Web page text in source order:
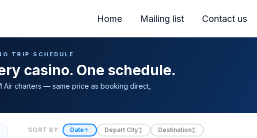
Home Mailing list Contact us
TRIP SCHEDULE
casino. One schedule.
Air charters — same price as booking direct,
SORT BY: Date↑ Depart City↕ Destination↕